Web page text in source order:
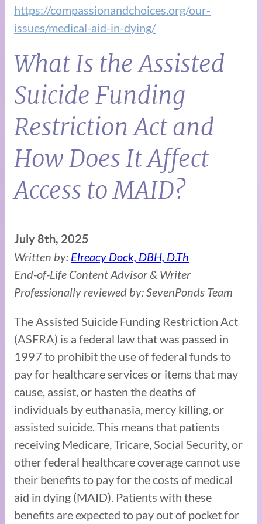
https://compassionandchoices.org/our-
issues/medical-aid-in-dying/
What Is the Assisted
Suicide Funding
Restriction Act and
How Does It Affect
Access to MAID?
July 8th, 2025
Written by: Elreacy Dock, DBH, D.Th
End-of-Life Content Advisor & Writer
Professionally reviewed by: SevenPonds Team
The Assisted Suicide Funding Restriction Act
(ASFRA) is a federal law that was passed in
1997 to prohibit the use of federal funds to
pay for healthcare services or items that may
cause, assist, or hasten the deaths of
individuals by euthanasia, mercy killing, or
assisted suicide. This means that patients
receiving Medicare, Tricare, Social Security, or
other federal healthcare coverage cannot use
their benefits to pay for the costs of medical
aid in dying (MAID). Patients with these
benefits are expected to pay out of pocket for